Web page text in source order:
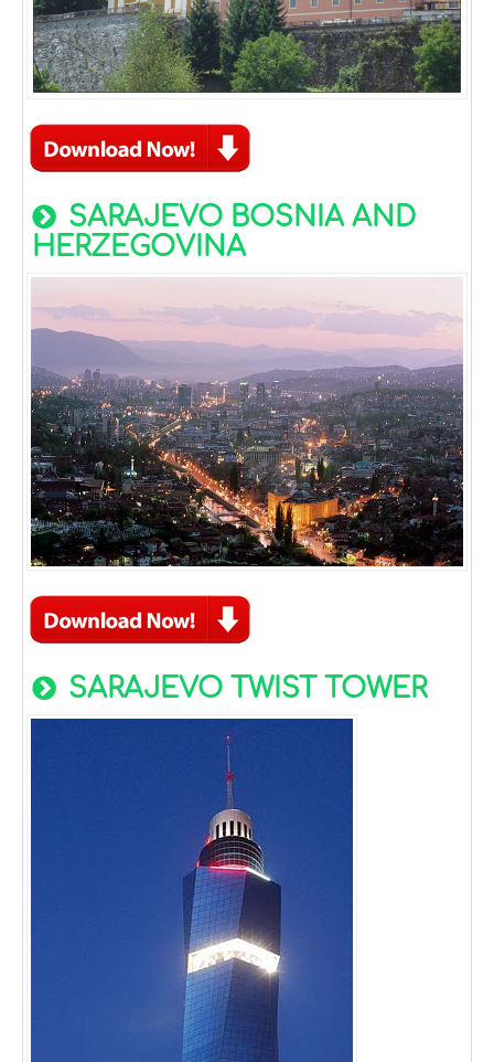
SARAJEVO BOSNIA AND
HERZEGOVINA
SARAJEVO TWIST TOWER